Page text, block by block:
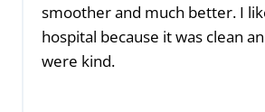
smoother and much better. I
hospital because it was clean
were kind.